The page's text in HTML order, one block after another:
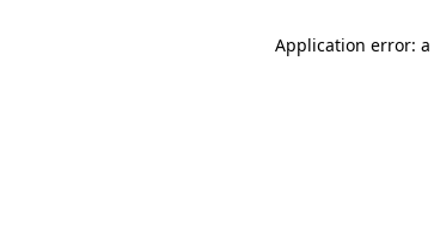
Application error: a